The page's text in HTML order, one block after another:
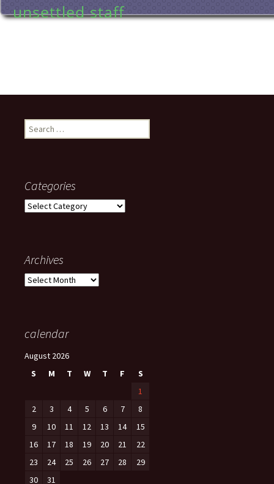
unsettled staff
Search
for:
Categories
Categories
Archives
Archives
calendar
August 2026
S
M T W T F
S
1
2
3 4 5 6 7
8
9
10 11 12 13 14
15
16
17 18 19 20 21
22
23
24 25 26 27 28
29
30
31